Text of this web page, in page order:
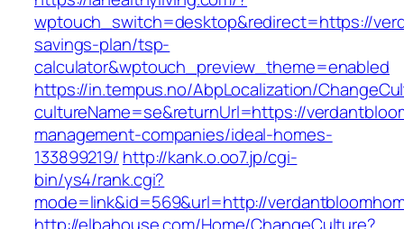
wptouch_switch=desktop&redirect=https://
savings-plan/tsp-
calculator&wptouch_preview_theme=enabled
https://in.tempus.no/AbpLocalization/
cultureName=se&returnUrl=https://
management-companies/ideal-homes-
133899219/ http://kank.o.oo7.jp/cgi-
bin/ys4/rank.cgi?
mode=link&id=569&url=http://